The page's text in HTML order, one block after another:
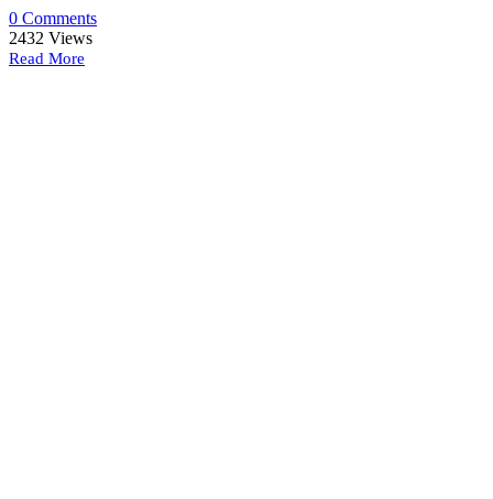
0 Comments
2432 Views
Read More